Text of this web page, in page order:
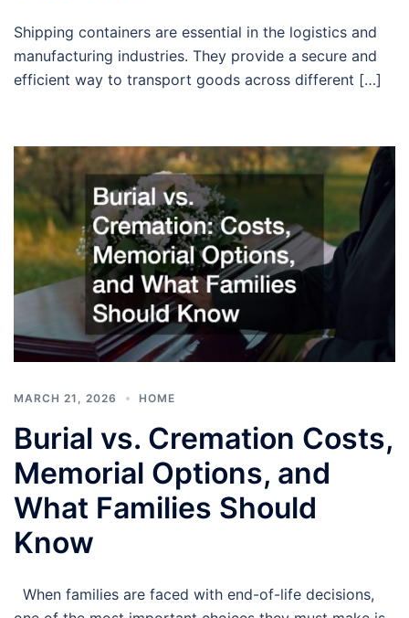
Shipping containers are essential in the logistics and
manufacturing industries. They provide a secure and
efficient way to transport goods across different […]
MARCH 21, 2026 HOME
Burial vs. Cremation Costs,
Memorial Options, and
What Families Should
Know
When families are faced with end-of-life decisions,